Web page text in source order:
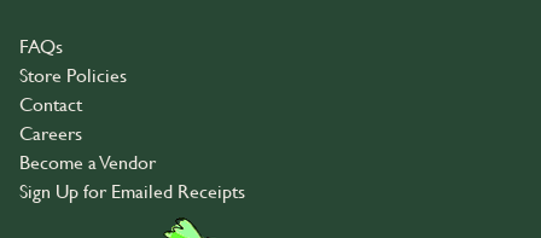
FAQs
Store Policies
Contact
Careers
Become a Vendor
Sign Up for Emailed Receipts